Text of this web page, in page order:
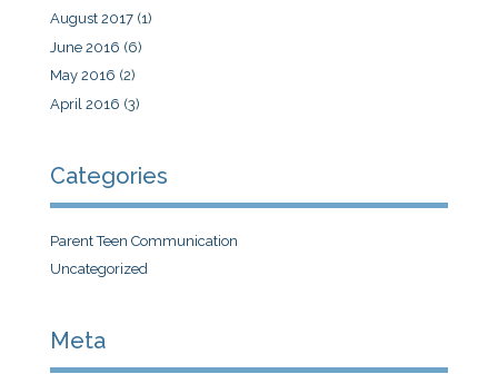
August 2017(1)
June 2016 (6)
May 2016 (2)
April 2016 (3)
Categories
Parent Teen Communication
Uncategorized
Meta